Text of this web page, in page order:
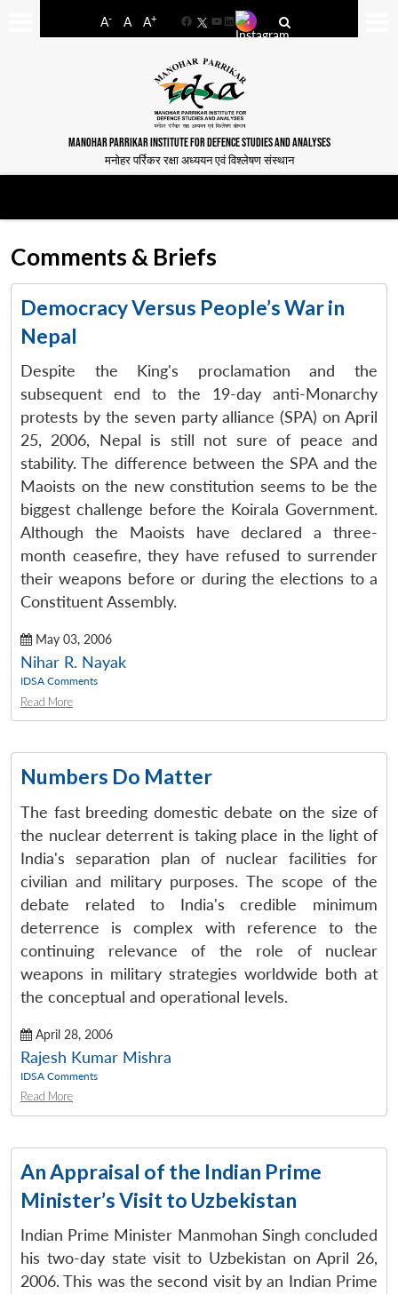
A- A A+
FacebookYouTube
LinkedIn
MANOHAR PARRIKAR INSTITUTE FOR DEFENCE STUDIES AND ANALYSES
मनोहर पर्रिकर रक्षा अध्ययन एवं विश्लेषण संस्थान
Comments & Briefs
Democracy Versus People’s War in
Nepal
Despite the King's proclamation and the
subsequent end to the 19-day anti-Monarchy
protests by the seven party alliance (SPA) on April
25, 2006, Nepal is still not sure of peace and
stability. The difference between the SPA and the
Maoists on the new constitution seems to be the
biggest challenge before the Koirala Government.
Although the Maoists have declared a three-
month ceasefire, they have refused to surrender
their weapons before or during the elections to a
Constituent Assembly.
May 03, 2006
Nihar R. Nayak
IDSA Comments
Read More
Numbers Do Matter
The fast breeding domestic debate on the size of
the nuclear deterrent is taking place in the light of
India's separation plan of nuclear facilities for
civilian and military purposes. The scope of the
debate related to India's credible minimum
deterrence is complex with reference to the
continuing relevance of the role of nuclear
weapons in military strategies worldwide both at
the conceptual and operational levels.
April 28, 2006
Rajesh Kumar Mishra
IDSA Comments
Read More
An Appraisal of the Indian Prime
Minister’s Visit to Uzbekistan
Indian Prime Minister Manmohan Singh concluded
his two-day state visit to Uzbekistan on April 26,
2006. This was the second visit by an Indian Prime